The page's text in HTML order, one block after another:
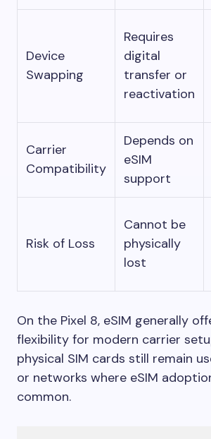
Device
Swapping
Requires
digital
transfer or
reactivation
Carrier
Compatibility
Depends on
eSIM
support
Risk of Loss
Cannot be
physically
lost
On the Pixel 8, eSIM generally
flexibility for modern carrier
physical SIM cards still remain
or networks where eSIM
common.